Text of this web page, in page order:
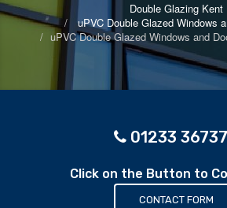
Double Glazing Kent
uPVC Double Glazed Windows
uPVC Double Glazed Windows and
01233
Click on the Button to
CONTACT FORM